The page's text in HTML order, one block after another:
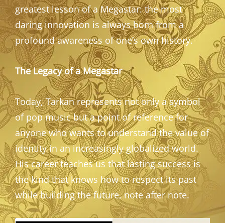
greatest lesson of a Megastar: the most
daring innovation is always born from a
profound awareness of one’s own history.
The Legacy of a Megastar
Today, Tarkan represents not only a symbol
of pop music but a point of reference for
anyone who wants to understand the value of
identity in an increasingly globalized world.
His career teaches us that lasting success is
the kind that knows how to respect its past
while building the future, note after note.